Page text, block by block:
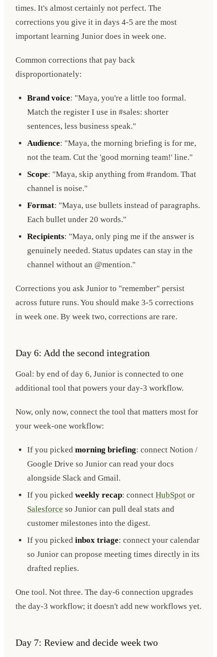
times. It's almost certainly not perfect. The
corrections you give it in days 4-5 are the most
important learning Junior does in week one.
Common corrections that pay back
disproportionately:
Brand voice: "Maya, you're a little too formal.
Match the register I use in #sales: shorter
sentences, less business speak."
Audience: "Maya, the morning briefing is for me,
not the team. Cut the 'good morning team!' line."
Scope: "Maya, skip anything from #random. That
channel is noise."
Format: "Maya, use bullets instead of paragraphs.
Each bullet under 20 words."
Recipients: "Maya, only ping me if the answer is
genuinely needed. Status updates can stay in the
channel without an @mention."
Corrections you ask Junior to "remember" persist
across future runs. You should make 3-5 corrections
in week one. By week two, corrections are rare.
Day 6: Add the second integration
Goal: by end of day 6, Junior is connected to one
additional tool that powers your day-3 workflow.
Now, only now, connect the tool that matters most for
your week-one workflow:
If you picked morning briefing: connect Notion /
Google Drive so Junior can read your docs
alongside Slack and Gmail.
If you picked weekly recap: connect HubSpot or
Salesforce so Junior can pull deal stats and
customer milestones into the digest.
If you picked inbox triage: connect your calendar
so Junior can propose meeting times directly in its
drafted replies.
One tool. Not three. The day-6 connection upgrades
the day-3 workflow; it doesn't add new workflows yet.
Day 7: Review and decide week two